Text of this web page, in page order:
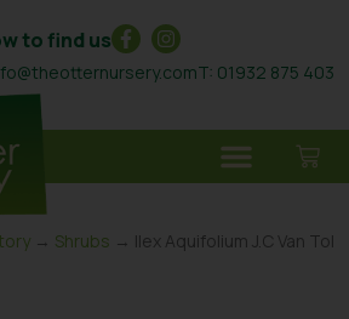
to find us
T: 01932 875 403
→ Shrubs → Ilex Aquifolium J.C Van Tol